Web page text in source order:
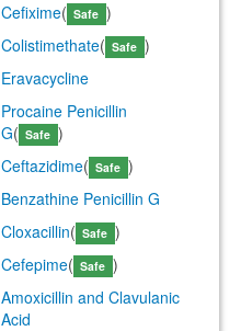
Cefixime( Safe )
Colistimethate( Safe )
Eravacycline
Procaine Penicillin
G( Safe )
Ceftazidime( Safe )
Benzathine Penicillin G
Cloxacillin( Safe )
Cefepime( Safe )
Amoxicillin and Clavulanic
Acid